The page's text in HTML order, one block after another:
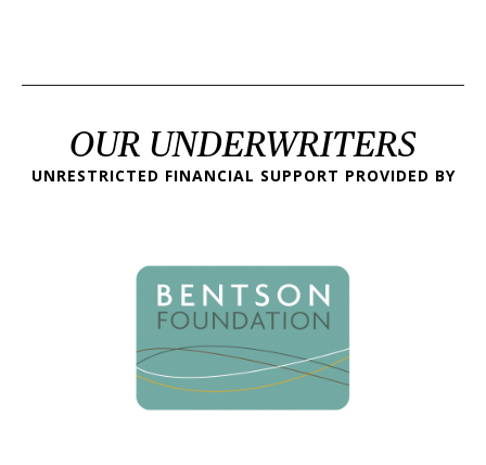
OUR UNDERWRITERS
UNRESTRICTED FINANCIAL SUPPORT PROVIDED BY